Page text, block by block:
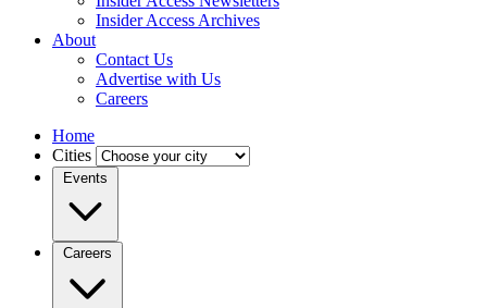
Insider Access Archives
About
Contact Us
Advertise with Us
Careers
Home
Cities
Events
Careers